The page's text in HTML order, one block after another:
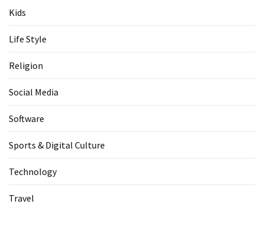
Kids
Life Style
Religion
Social Media
Software
Sports & Digital Culture
Technology
Travel